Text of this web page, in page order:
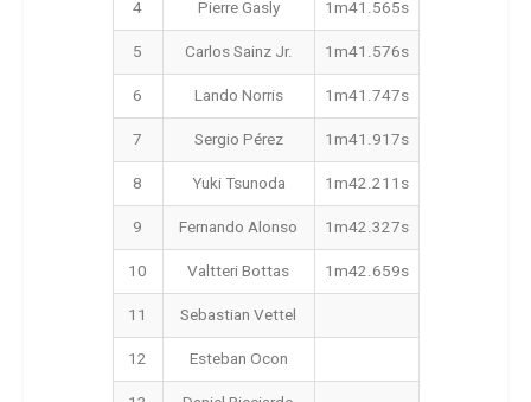
4 Pierre Gasly
1m41.565s
5
Carlos Sainz Jr.
1m41.576s
6
Lando Norris
1m41.747s
7
Sergio Pérez
1m41.917s
8
Yuki Tsunoda
1m42.211s
9
Fernando Alonso
1m42.327s
10
Valtteri Bottas
1m42.659s
11
Sebastian Vettel
12
Esteban Ocon